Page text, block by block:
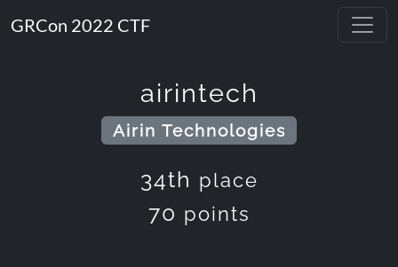
GRCon 2022 CTF
airintech
Airin Technologies
34th place
70 points